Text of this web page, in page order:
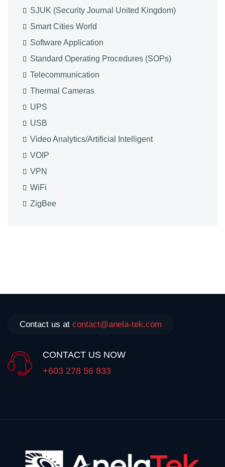
SJUK (Security Journal United Kingdom)
Smart Cities World
Software Application
Standard Operating Procedures (SOPs)
Telecommunication
Thermal Cameras
UPS
USB
Video Analytics/Artificial Intelligent
VOIP
VPN
WiFi
ZigBee
Contact us at contact@anela-tek.com
CONTACT US NOW
+603 278 56 833